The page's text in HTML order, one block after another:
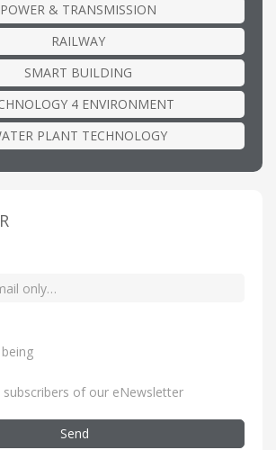
POWER & TRANSMISSION
RAILWAY
SMART BUILDING
4 ENVIRONMENT
PLANT TECHNOLOGY
subscribers of our eNewsletter
Send